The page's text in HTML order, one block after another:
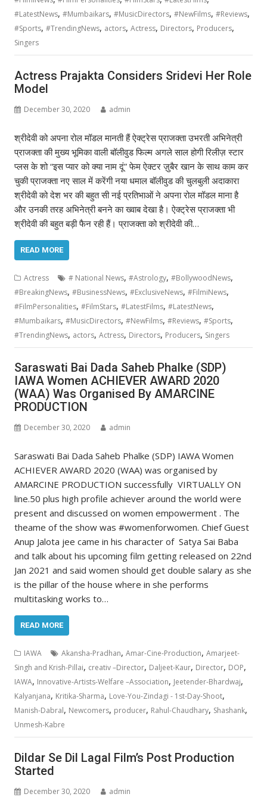
#LatestNews,#Mumbaikars,#MusicDirectors,#NewFilms,#Reviews,
#Sports,#TrendingNews, actors,Actress, Directors, Producers,
Singers
Actress Prajakta Considers Sridevi Her Role
Model
December 30, 2020 admin
श्रीदेवी को अपना रोल मॉडल मानती हैं ऐक्ट्रेस प्राजक्ता उभरती अभिनेत्री
प्राजक्ता की मुख्य भूमिका वाली बॉलीवुड फिल्म अगले साल होगी रिलीज़ स्टार
प्लस के शो “इस प्यार को क्या नाम दूं” फेम ऐक्टर ज़ुबैर खान के साथ काम कर
चुकी प्राजक्ता नए साल में करेंगी नया धमाल बॉलीवुड की चुलबुली अदाकारा
श्रीदेवी को देश भर की बहुत सी नई प्रतिभाओं ने अपना रोल मॉडल माना है
और उनकी तरह अभिनेत्री बनने का ख्वाब देखा है। ऐक्ट्रेस प्राजक्ता भी
श्रीदेवी की बहुत बड़ी फैन रही हैं। प्राजक्ता को श्रीदेवी की…
READ MORE
Actress # National News,#Astrology,#BollywoodNews,
#BreakingNews,#BusinessNews,#ExclusiveNews,#FilmiNews,
#FilmPersonalities,#FilmStars,#LatestFilms,#LatestNews,
#Mumbaikars,#MusicDirectors,#NewFilms,#Reviews,#Sports,
#TrendingNews, actors,Actress, Directors, Producers, Singers
Saraswati Bai Dada Saheb Phalke (SDP)
IAWA Women ACHIEVER AWARD 2020
(WAA) Was Organised By AMARCINE
PRODUCTION
December 30, 2020 admin
Saraswati Bai Dada Saheb Phalke (SDP) IAWA Women
ACHIEVER AWARD 2020 (WAA) was organised by
AMARCINE PRODUCTION successfully VIRTUALLY ON
line.50 plus high profile achiever around the world were
present and discussed on women empowerment . The
theame of the show was #womenforwomen. Chief Guest
Anup Jalota jee came in his character of Satya Sai Baba
and talk about his upcoming film getting released on 22nd
Jan 2021 and said women should get double salary as she
is the pillar of the house where in she performs
multitasking works to…
READ MORE
IAWA Akansha-Pradhan,Amar-Cine-Production,Amarjeet-
Singh and Krish-Pillai, creativ –Director, Daljeet-Kaur, Director, DOP,
IAWA, Innovative-Artists-Welfare –Association, Jeetender-Bhardwaj,
Kalyanjana, Kritika-Sharma, Love-You-Zindagi - 1st-Day-Shoot,
Manish-Dabral, Newcomers, producer, Rahul-Chaudhary, Shashank,
Unmesh-Kabre
Dildar Se Dil Lagal Film’s Post Production
Started
December 30, 2020 admin